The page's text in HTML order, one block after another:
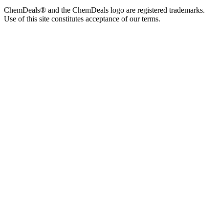
ChemDeals® and the ChemDeals logo are registered trademarks.
Use of this site constitutes acceptance of our terms.